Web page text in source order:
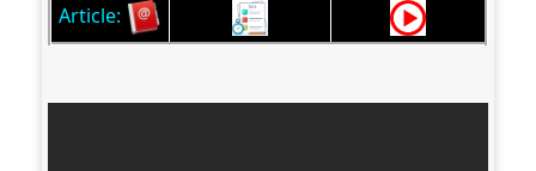
Article: